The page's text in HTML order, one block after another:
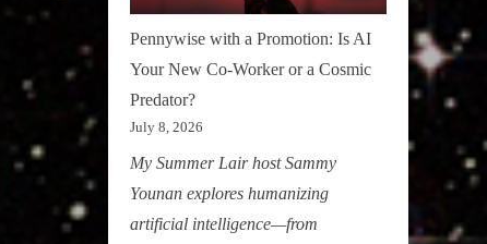
Pennywise with a Promotion: Is AI
Your New Co-Worker or a Cosmic
Predator?
July 8, 2026
My Summer Lair host Sammy
Younan explores humanizing
artificial intelligence—from